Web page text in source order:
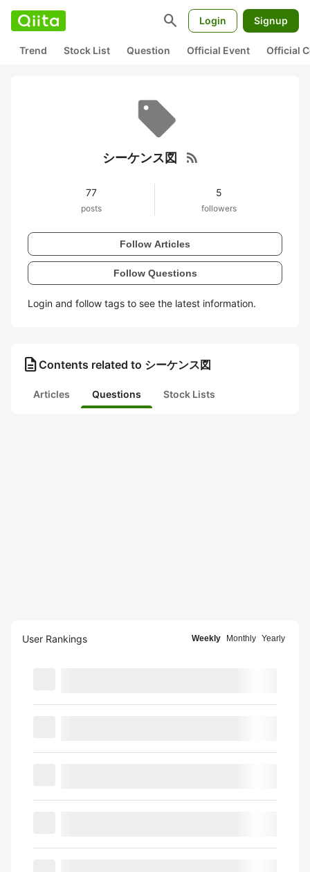
search Login Signup
Trend Stock List Question Official Event Official
シーケンス図 rss_feed
77
posts
5
followers
Follow Articles
Follow Questions
Login and follow tags to see the latest information.
description Contents related to シーケンス図
Articles Questions Stock Lists
User Rankings Weekly Monthly Yearly